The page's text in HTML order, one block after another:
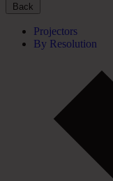
Back
Projectors
By Resolution